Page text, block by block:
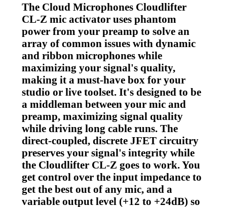
The Cloud Microphones Cloudlifter
CL-Z mic activator uses phantom
power from your preamp to solve an
array of common issues with dynamic
and ribbon microphones while
maximizing your signal's quality,
making it a must-have box for your
studio or live toolset. It's designed to be
a middleman between your mic and
preamp, maximizing signal quality
while driving long cable runs. The
direct-coupled, discrete JFET circuitry
preserves your signal's integrity while
the Cloudlifter CL-Z goes to work. You
get control over the input impedance to
get the best out of any mic, and a
variable output level (+12 to +24dB) so